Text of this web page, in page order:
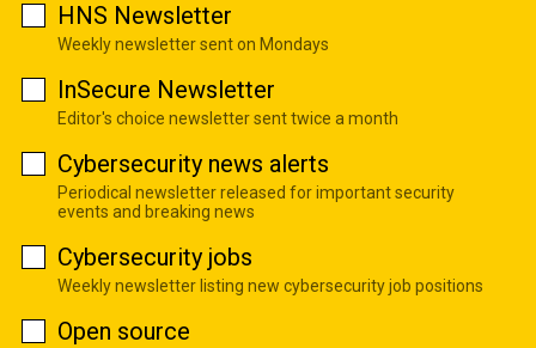
HNS Newsletter
Weekly newsletter sent on Mondays
InSecure Newsletter
Editor's choice newsletter sent twice a month
Cybersecurity news alerts
Periodical newsletter released for important security
events and breaking news
Cybersecurity jobs
Weekly newsletter listing new cybersecurity job positions
Open source